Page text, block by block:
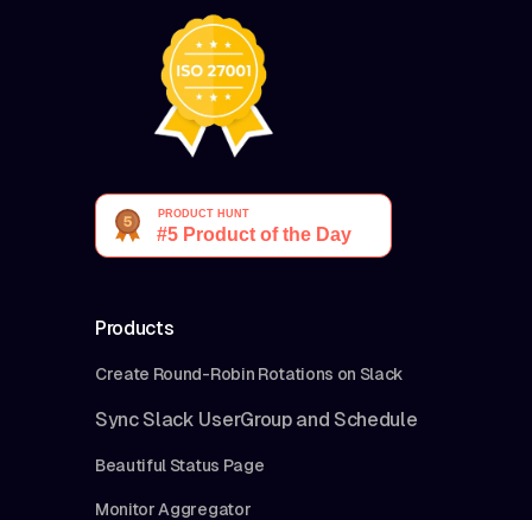
Products
Create Round-Robin Rotations on Slack
Sync Slack UserGroup and Schedule
Beautiful Status Page
Monitor Aggregator